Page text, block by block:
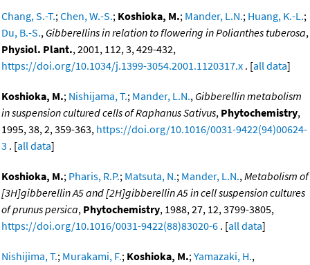
Chang, S.-T.;Chen, W.-S.; Koshioka, M.; Mander, L.N.; Huang, K.-L.;
Du, B.-S., Gibberellins in relation to flowering in Polianthes tuberosa,
Physiol. Plant., 2001, 112, 3, 429-432,
https://doi.org/10.1034/j.1399-3054.2001.1120317.x . [all data]
Koshioka, M.; Nishijama, T.; Mander, L.N., Gibberellin metabolism
in suspension cultured cells of Raphanus Sativus, Phytochemistry,
1995, 38, 2, 359-363, https://doi.org/10.1016/0031-9422(94)00624-
3 . [all data]
Koshioka, M.; Pharis, R.P.; Matsuta, N.; Mander, L.N.,Metabolism of
[3H]gibberellin A5 and [2H]gibberellin A5 in cell suspension cultures
of prunus persica, Phytochemistry, 1988, 27, 12, 3799-3805,
https://doi.org/10.1016/0031-9422(88)83020-6 . [all data]
Nishijima, T.; Murakami, F.; Koshioka, M.;Yamazaki, H.,